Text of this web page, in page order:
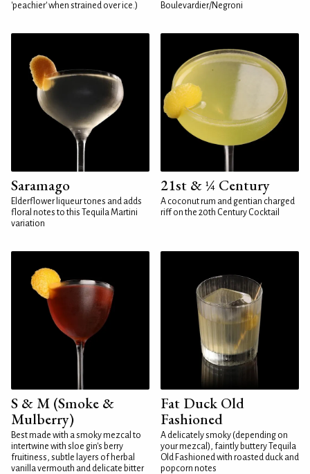
'peachier' when strained over ice.)
Boulevardier/Negroni
Saramago
Elderflower liqueur tones and adds
floral notes to this Tequila Martini
variation
21st & ¼ Century
A coconut rum and gentian charged
riff on the 20th Century Cocktail
S & M (Smoke &
Mulberry)
Best made with a smoky mezcal to
intertwine with sloe gin's berry
fruitiness, subtle layers of herbal
vanilla vermouth and delicate bitter
Fat Duck Old
Fashioned
A delicately smoky (depending on
your mezcal), faintly buttery Tequila
Old Fashioned with roasted duck and
popcorn notes